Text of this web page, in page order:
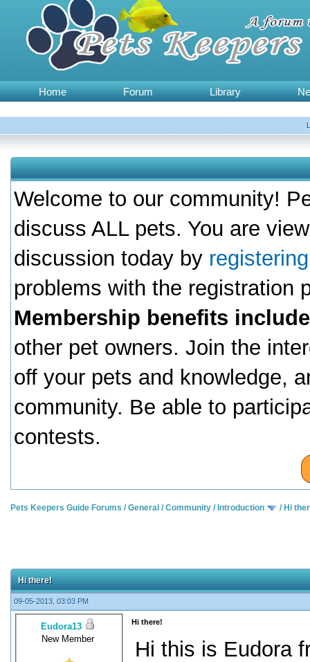
Home Forum Library
Welcome to our community!
discuss ALL pets. You are
discussion today by
problems with the registration
Membership benefits
other pet owners. Join the
off your pets and knowledge,
community. Be able to
contests.
Pets Keepers Guide Forums /General /Community / Introduction / Hi
Hi there!
09-05-2013, 03:03 PM
Eudora13
New Member
Hi there!
Hi this is Eudora